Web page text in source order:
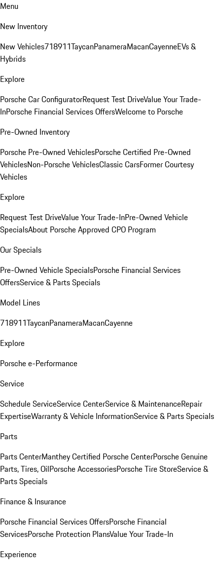
Menu
New Inventory
New Vehicles718911TaycanPanameraMacanCayenneEVs &
Hybrids
Explore
Porsche Car ConfiguratorRequest Test DriveValue Your Trade-
InPorsche Financial Services OffersWelcome to Porsche
Pre-Owned Inventory
Porsche Pre-Owned VehiclesPorsche Certified Pre-Owned
VehiclesNon-Porsche VehiclesClassic CarsFormer Courtesy
Vehicles
Explore
Request Test DriveValue Your Trade-InPre-Owned Vehicle
SpecialsAbout Porsche Approved CPO Program
Our Specials
Pre-Owned Vehicle SpecialsPorsche Financial Services
OffersService & Parts Specials
Model Lines
718911TaycanPanameraMacanCayenne
Explore
Porsche e-Performance
Service
Schedule ServiceService CenterService & MaintenanceRepair
ExpertiseWarranty & Vehicle InformationService & Parts Specials
Parts
Parts CenterManthey Certified Porsche CenterPorsche Genuine
Parts, Tires, OilPorsche AccessoriesPorsche Tire StoreService &
Parts Specials
Finance & Insurance
Porsche Financial Services OffersPorsche Financial
ServicesPorsche Protection PlansValue Your Trade-In
Experience